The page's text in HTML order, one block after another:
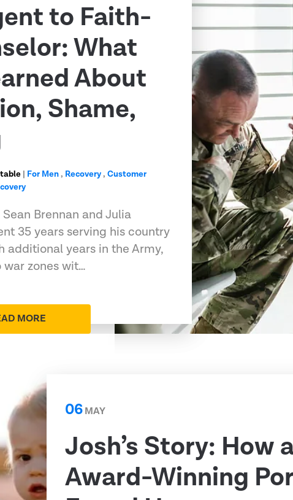
to Faith-
What
About
Shame,
| For Men, Recovery,Customer
Brennan and Julia
35 years serving his country
additional years in the Army,
zones wit…
MORE
06MAY
Josh’s Story: How
Award-Winning